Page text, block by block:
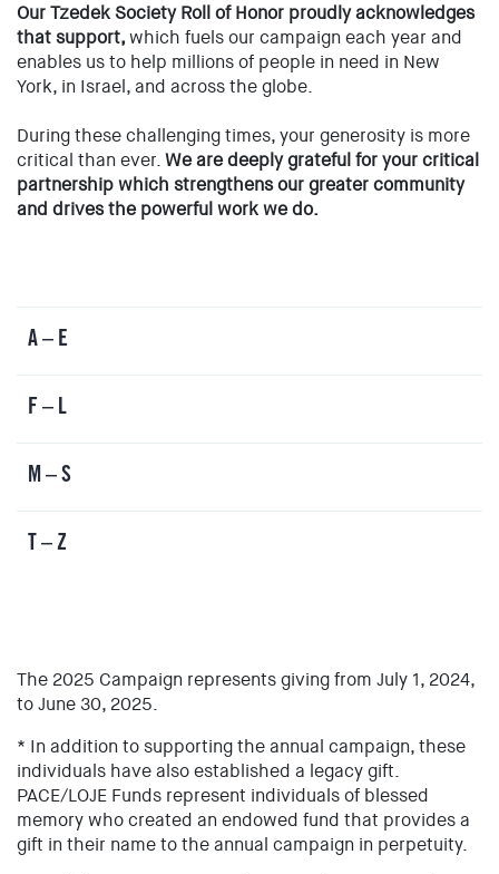
Stay Informed
EVENTS
SHOP
Our Tzedek Society Roll of Honor proudly acknowledges
that support,which fuels our campaign each year and
enables us to help millions of people in need in New
York, in Israel, and across the globe.
During these challenging times, your generosity is more
critical than ever.We are deeply grateful for your critical
partnership which strengthens our greater community
and drives the powerful work we do.
A – E
F – L
M – S
T – Z
The 2025 Campaign represents giving from July 1, 2024,
to June 30, 2025.
* In addition to supporting the annual campaign, these
individuals have also established a legacy gift.
PACE/LOJE Funds represent individuals of blessed
memory who created an endowed fund that provides a
gift in their name to the annual campaign in perpetuity.